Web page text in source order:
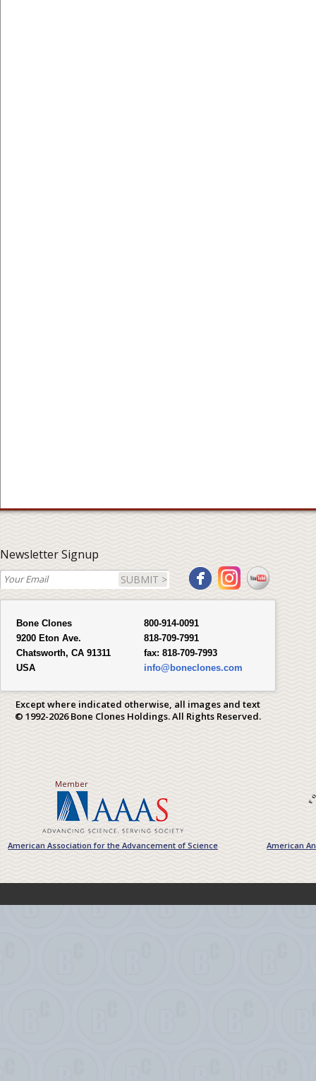
Newsletter Signup
SUBMIT >
Bone Clones
9200 Eton Ave.
Chatsworth, CA 91311
USA
800-914-0091
818-709-7991
fax: 818-709-7993
info@boneclones.com
Except where indicated otherwise, all images and text
© 1992-2026 Bone Clones Holdings. All Rights Reserved.
Member
American Association for the Advancement of Science American